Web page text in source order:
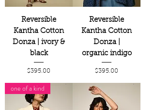
Reversible
Kantha Cotton
Donza | ivory &
black
Price
$395.00
Reversible
Kantha Cotton
Donza |
organic indigo
Price
$395.00
one of a kind